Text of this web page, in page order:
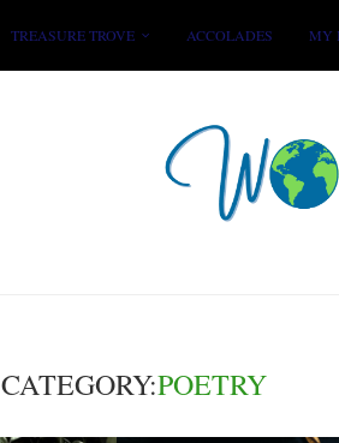
TREASURE TROVE ACCOLADES MY
CATEGORY:POETRY